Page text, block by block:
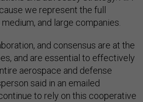
we represent the full
and large companies.
and consensus are at the
and are essential to effectively
aerospace and defense
said in an emailed
to rely on this cooperative